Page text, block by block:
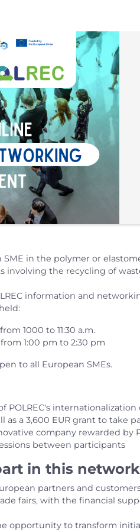
SME in the polymer or
involving the recycling of
information and
1000 to 11:30 a.m.
1:00 pm to 2:30 pm
to all European SMEs.
POLREC's
as a 3,600 EUR grant to take
company rewarded by
between participants
in this
partners and
fairs, with the financial
opportunity to transform